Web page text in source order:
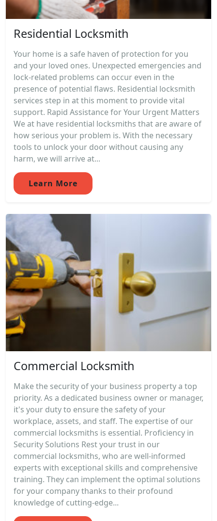
Residential Locksmith
Your home is a safe haven of protection for you
and your loved ones. Unexpected emergencies and
lock-related problems can occur even in the
presence of potential flaws. Residential locksmith
services step in at this moment to provide vital
support. Rapid Assistance for Your Urgent Matters
We at have residential locksmiths that are aware of
how serious your problem is. With the necessary
tools to unlock your door without causing any
harm, we will arrive at...
Learn More
Commercial Locksmith
Make the security of your business property a top
priority. As a dedicated business owner or manager,
it's your duty to ensure the safety of your
workplace, assets, and staff. The expertise of our
commercial locksmiths is essential. Proficiency in
Security Solutions Rest your trust in our
commercial locksmiths, who are well-informed
experts with exceptional skills and comprehensive
training. They can implement the optimal solutions
for your company thanks to their profound
knowledge of cutting-edge...